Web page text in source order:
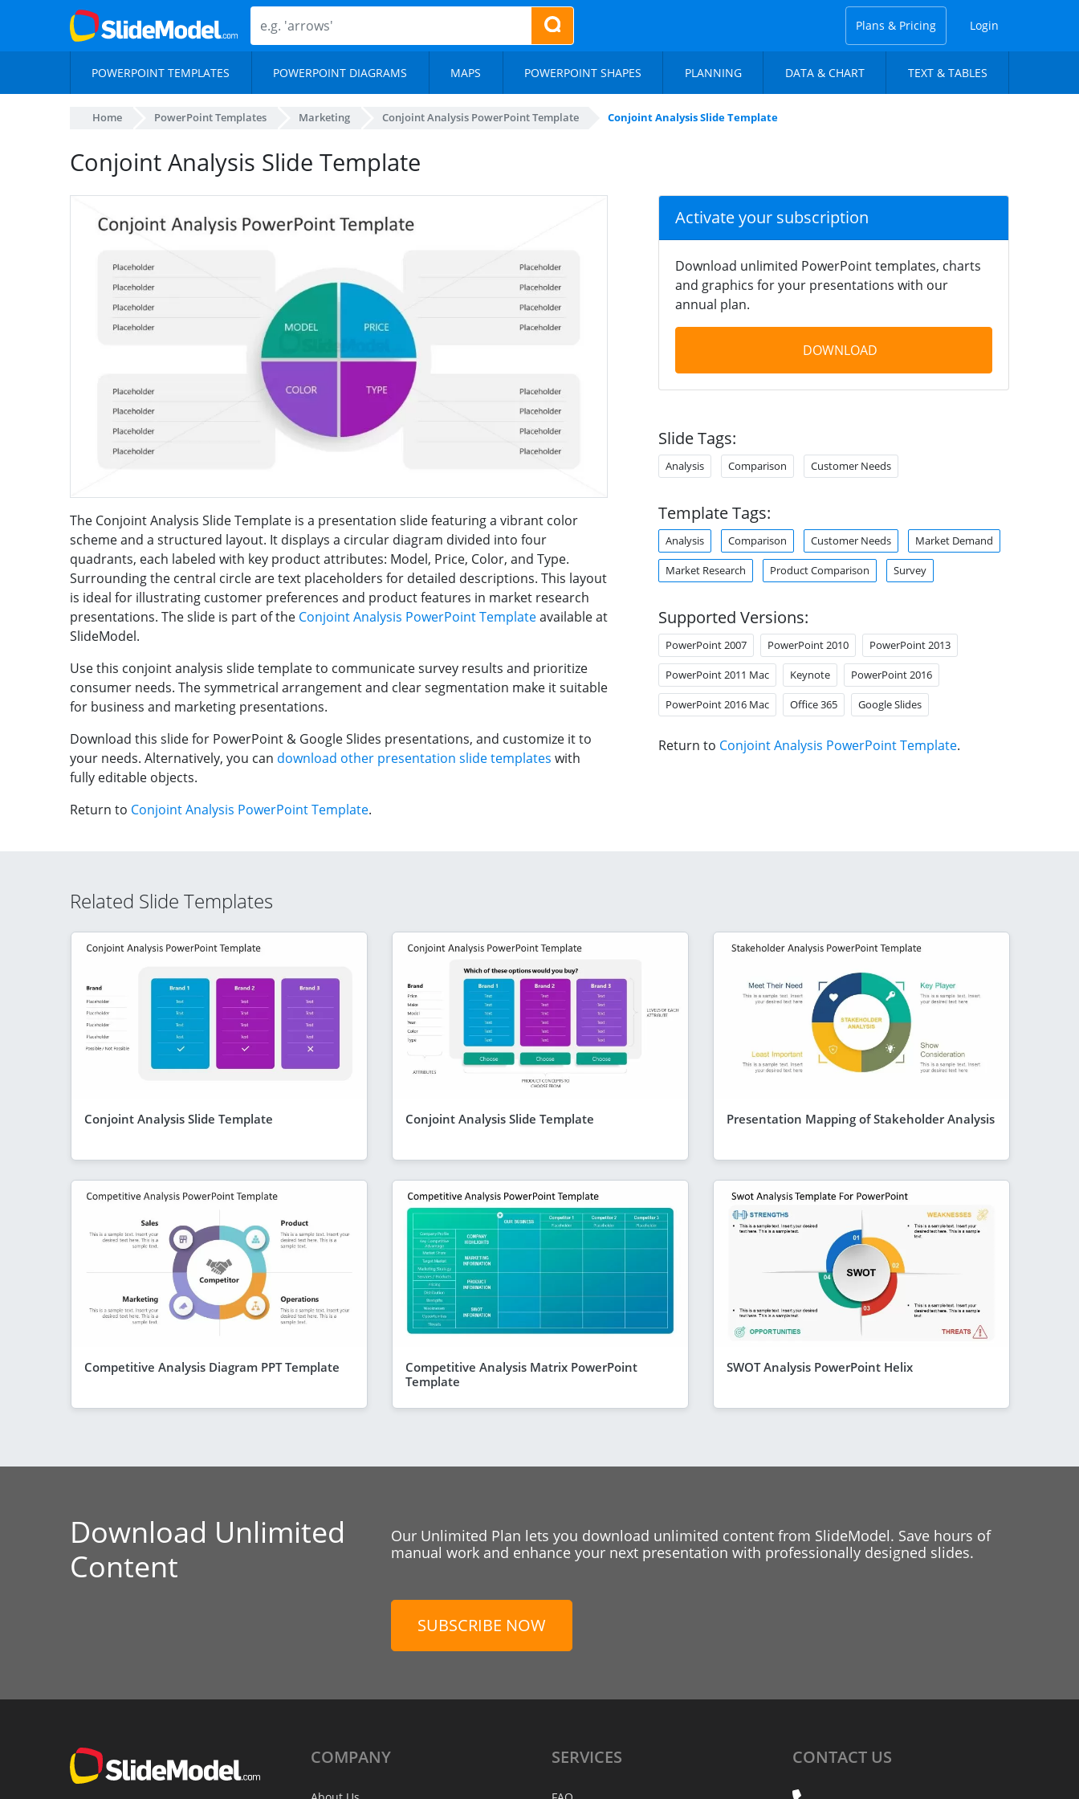
Plans & Pricing Login
POWERPOINT TEMPLATES POWERPOINT DIAGRAMS MAPS POWERPOINT SHAPES PLANNING DATA & CHART TEXT & TABLES
Home PowerPoint Templates Marketing Conjoint Analysis PowerPoint Template Conjoint Analysis Slide Template
Conjoint Analysis Slide Template
The Conjoint Analysis Slide Template is a presentation slide featuring a vibrant color
scheme and a structured layout. It displays a circular diagram divided into four
quadrants, each labeled with key product attributes: Model, Price, Color, and Type.
Surrounding the central circle are text placeholders for detailed descriptions. This layout
is ideal for illustrating customer preferences and product features in market research
presentations. The slide is part of the Conjoint Analysis PowerPoint Templateavailable at
SlideModel.
Use this conjoint analysis slide template to communicate survey results and prioritize
consumer needs. The symmetrical arrangement and clear segmentation make it suitable
for business and marketing presentations.
Download this slide for PowerPoint & Google Slides presentations, and customize it to
your needs. Alternatively, you can download other presentation slide templates with
fully editable objects.
Return to Conjoint Analysis PowerPoint Template.
Activate your subscription
Download unlimited PowerPoint templates, charts
and graphics for your presentations with our
annual plan.
DOWNLOAD
Slide Tags:
Analysis Comparison Customer Needs
Template Tags:
Analysis Comparison Customer Needs Market Demand
Market Research Product Comparison Survey
Supported Versions:
PowerPoint 2007 PowerPoint 2010 PowerPoint 2013
PowerPoint 2011 Mac Keynote PowerPoint 2016
PowerPoint 2016 Mac Office 365 Google Slides
Return to Conjoint Analysis PowerPoint Template.
Related Slide Templates
Conjoint Analysis Slide Template Conjoint Analysis Slide Template Presentation Mapping of Stakeholder Analysis
Competitive Analysis Diagram PPT Template
Competitive Analysis Matrix PowerPoint
Template
SWOT Analysis PowerPoint Helix
Download Unlimited
Content
Our Unlimited Plan lets you download unlimited content from SlideModel. Save hours of
manual work and enhance your next presentation with professionally designed slides.
SUBSCRIBE NOW
COMPANY SERVICES CONTACT US